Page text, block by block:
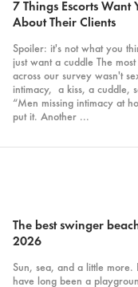
7 Things Escorts Want
About Their Clients
Spoiler: it's not what you
just want a cuddle The
across our survey wasn't
intimacy, a kiss, a cuddle,
“Men missing intimacy at
put it. Another ...
The best swinger
2026
Sun, sea, and a little more.
have long been a